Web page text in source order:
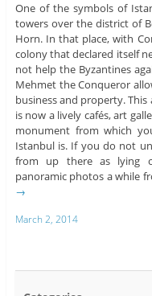
One of the symbols of
towers over the district of
Horn. In that place, with
colony that declared itself
not help the Byzantines
Mehmet the Conqueror
business and property.
is now a lively cafés, art
monument from which
Istanbul is. If you do not
from up there as lying
panoramic photos a while
→
March 2, 2014